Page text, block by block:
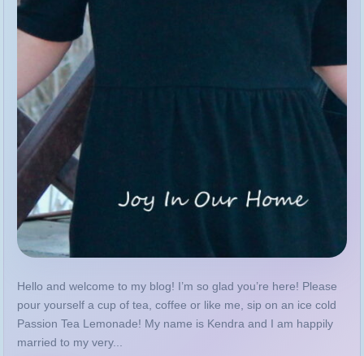
Hello and welcome to my blog! I’m so glad you’re here! Please
pour yourself a cup of tea, coffee or like me, sip on an ice cold
Passion Tea Lemonade! My name is Kendra and I am happily
married to my very...